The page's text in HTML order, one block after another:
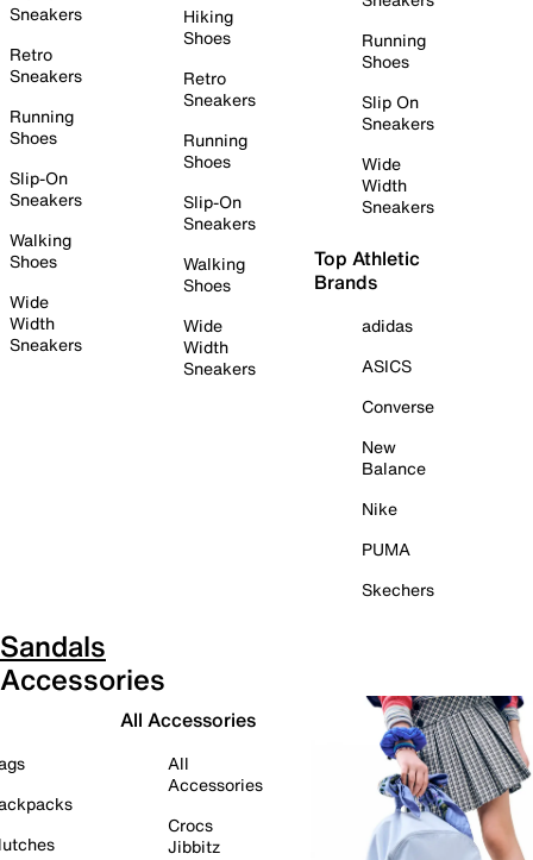
Sneakers
Retro
Sneakers
Running
Shoes
Slip-On
Sneakers
Walking
Shoes
Wide
Width
Sneakers
Hiking
Shoes
Retro
Sneakers
Running
Shoes
Slip-On
Sneakers
Walking
Shoes
Wide
Width
Sneakers
Running
Shoes
Slip On
Sneakers
Wide
Width
Sneakers
Top Athletic
Brands
adidas
ASICS
Converse
New
Balance
Nike
PUMA
Skechers
Sandals
Accessories
All Accessories
All
Accessories
Crocs
Jibbitz